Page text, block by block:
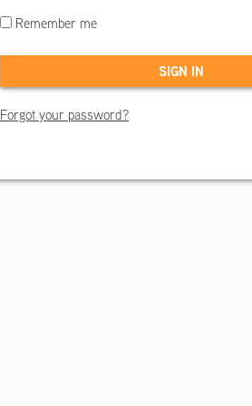
Remember me
Forgot your password?